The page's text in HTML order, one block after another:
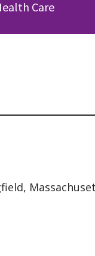
Care